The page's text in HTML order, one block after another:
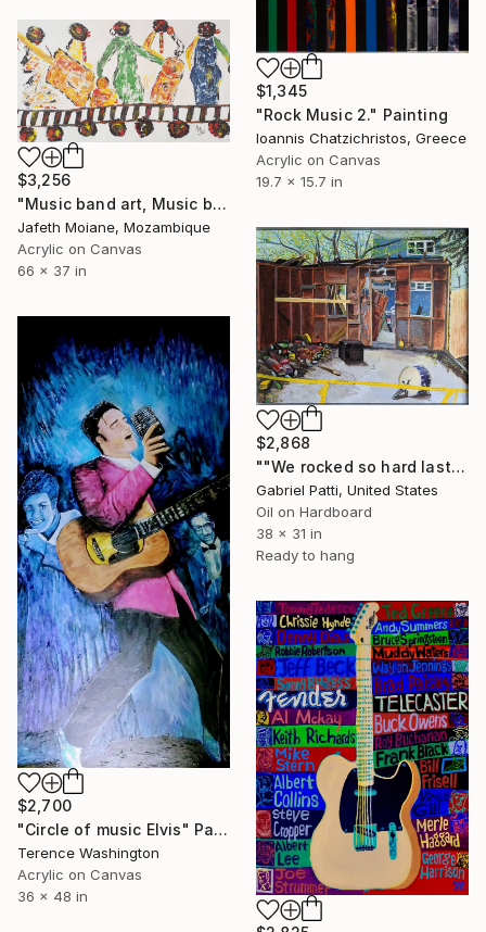
$1,345
"Rock Music 2." Painting
Ioannis Chatzichristos, Greece
Acrylic on Canvas
19.7 x 15.7 in
$3,256
"Music band art, Music band painting, Music artists" Painting
Jafeth Moiane, Mozambique
Acrylic on Canvas
66 x 37 in
$2,868
""We rocked so hard last night..."" Painting
Gabriel Patti, United States
Oil on Hardboard
38 x 31 in
Ready to hang
$2,700
"Circle of music Elvis" Painting
Terence Washington
Acrylic on Canvas
36 x 48 in